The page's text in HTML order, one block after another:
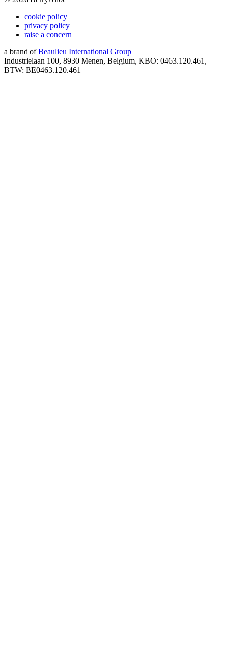
cookie policy
privacy policy
raise a concern
a brand of Beaulieu International Group
Industrielaan 100, 8930 Menen, Belgium, KBO: 0463.120.461,
BTW: BE0463.120.461